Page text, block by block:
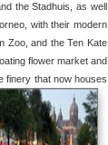
the Stadhuis, as well
with their modern
Zoo, and the Ten Kate
flower market and
finery that now houses